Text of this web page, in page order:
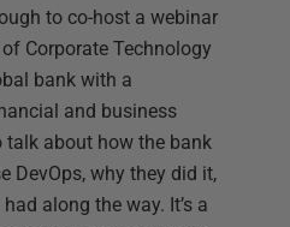
to co-host a webinar
Corporate Technology
bank with a
and business
talk about how the bank
DevOps, why they did it,
along the way. It’s a